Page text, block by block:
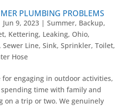
PLUMBING PROBLEMS
Jun 9, 2023| Summer, Backup,
, Kettering, Leaking, Ohio,
Sewer Line, Sink, Sprinkler, Toilet,
Hose
for engaging in outdoor activities,
time with family and
on a trip or two. We genuinely